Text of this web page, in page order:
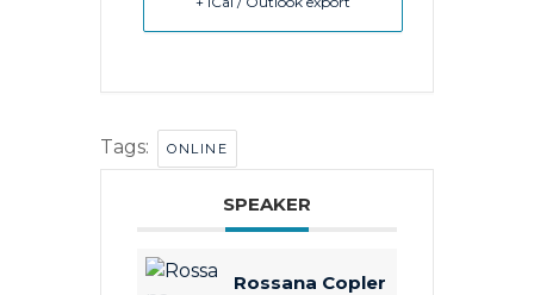
Tags: ONLINE
SPEAKER
Rossana Copler